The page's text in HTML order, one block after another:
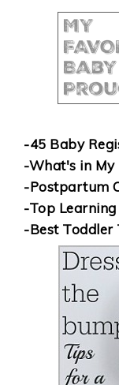
-45 Baby
-What's in
-Postpartum
-Top
-Best Toddler